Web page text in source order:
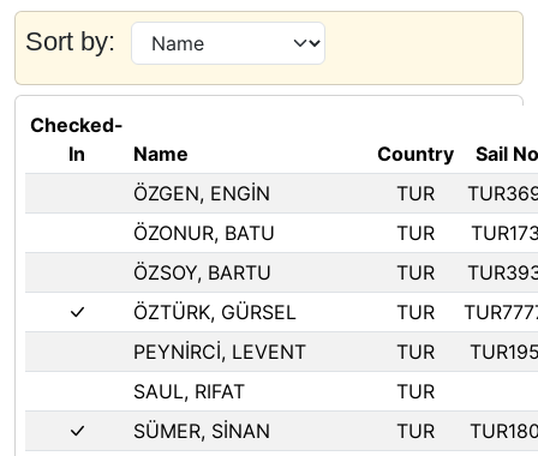
Sort by:
Checked-
In
Name Country
Sail
ÖZGEN, ENGİN
TUR
ÖZONUR, BATU
TUR
ÖZSOY, BARTU
TUR
ÖZTÜRK, GÜRSEL
TUR
PEYNİRCİ, LEVENT
TUR
SAUL, RIFAT
TUR
SÜMER, SİNAN
TUR